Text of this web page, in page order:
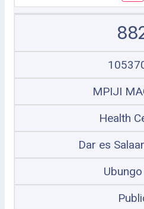
MPIJI
Health
Dar es